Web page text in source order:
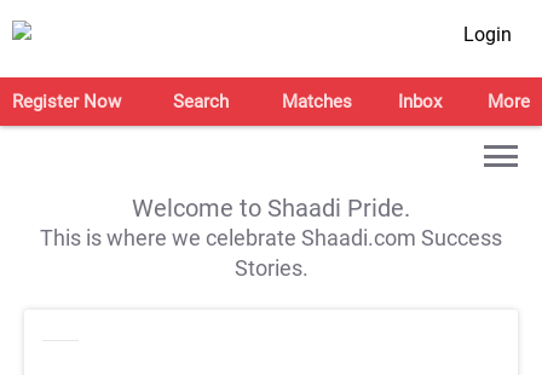
Login
Register Now Search Matches Inbox More
Welcome to Shaadi Pride.
This is where we celebrate Shaadi.com Success
Stories.